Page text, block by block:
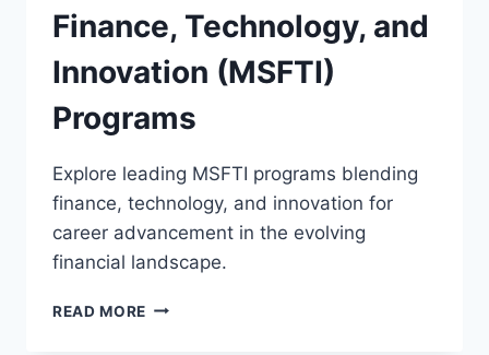
Finance, Technology, and
Innovation (MSFTI)
Programs
Explore leading MSFTI programs blending
finance, technology, and innovation for
career advancement in the evolving
financial landscape.
READ MORE TOP